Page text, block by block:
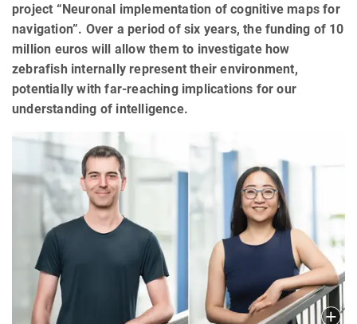
project “Neuronal implementation of cognitive maps for
navigation”. Over a period of six years, the funding of 10
million euros will allow them to investigate how
zebrafish internally represent their environment,
potentially with far-reaching implications for our
understanding of intelligence.